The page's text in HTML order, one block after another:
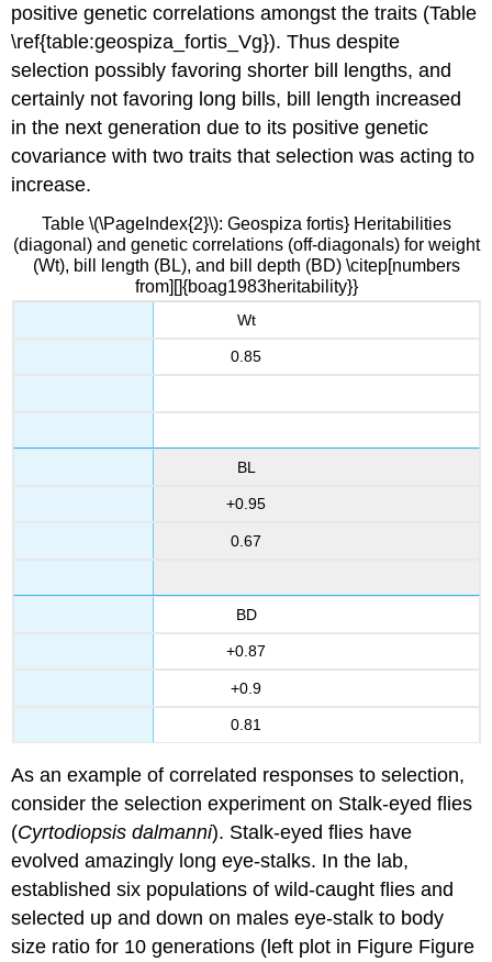
positive genetic correlations amongst the traits (Table
\ref{table:geospiza_fortis_Vg}). Thus despite
selection possibly favoring shorter bill lengths, and
certainly not favoring long bills, bill length increased
in the next generation due to its positive genetic
covariance with two traits that selection was acting to
increase.
Table \(\PageIndex{2}\): Geospiza fortis} Heritabilities
(diagonal) and genetic correlations (off-diagonals) for weight
(Wt), bill length (BL), and bill depth (BD) \citep[numbers
from][]{boag1983heritability}}
Wt
0.85
BL
+0.95
0.67
BD
+0.87
+0.9
0.81
As an example of correlated responses to selection,
consider the selection experiment on Stalk-eyed flies
(Cyrtodiopsis dalmanni). Stalk-eyed flies have
evolved amazingly long eye-stalks. In the lab,
established six populations of wild-caught flies and
selected up and down on males eye-stalk to body
size ratio for 10 generations (left plot in Figure Figure